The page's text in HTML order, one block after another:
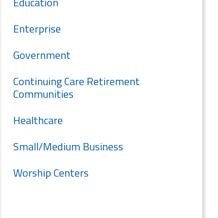
Enterprise
Government
Continuing Care Retirement
Communities
Healthcare
Small/Medium Business
Worship Centers